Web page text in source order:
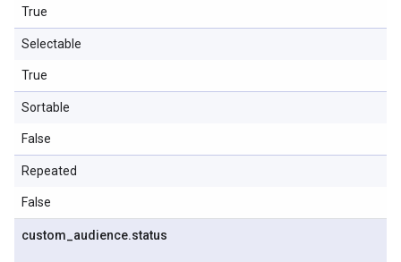
True
Selectable
True
Sortable
False
Repeated
False
custom audience.status